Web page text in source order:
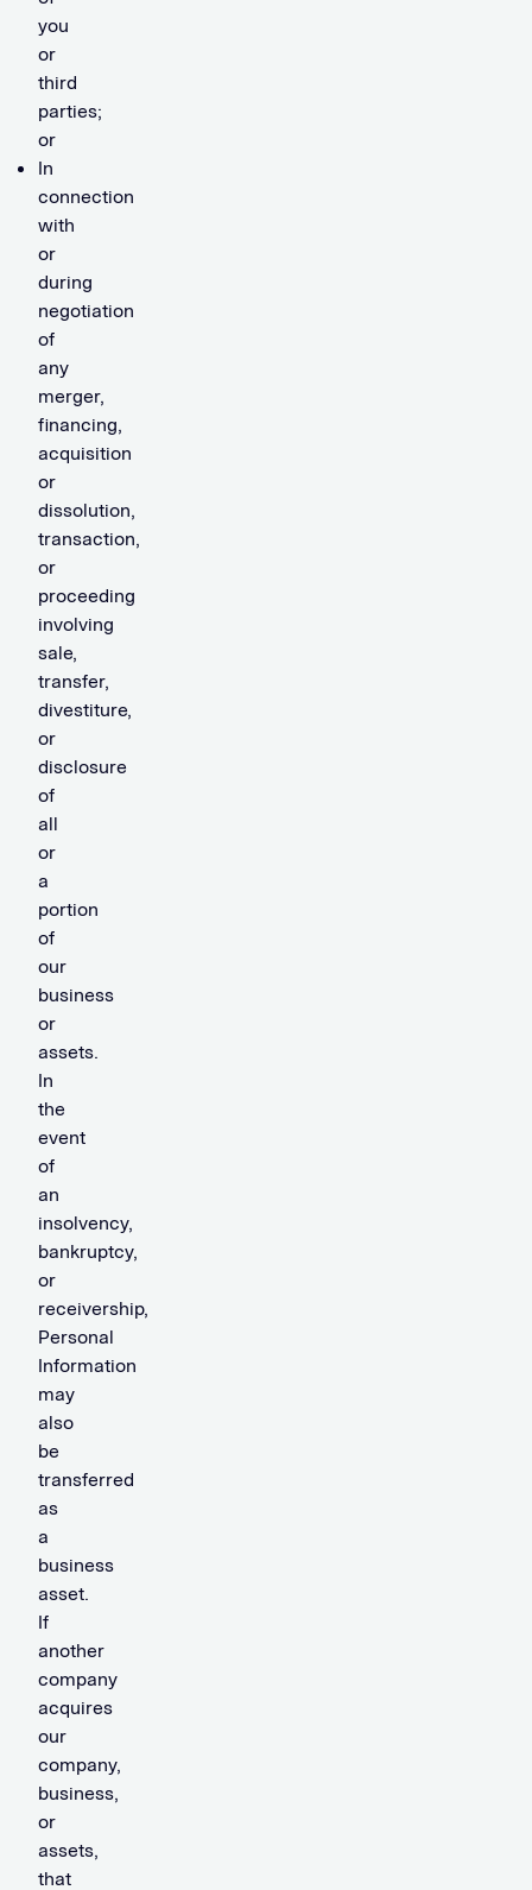
you
or
third
parties;
or
In
connection
with
or
during
negotiation
of
any
merger,
financing,
acquisition
or
dissolution,
transaction,
or
proceeding
involving
sale,
transfer,
divestiture,
or
disclosure
of
all
or
a
portion
of
our
business
or
assets.
In
the
event
of
an
insolvency,
bankruptcy,
or
receivership,
Personal
Information
may
also
be
transferred
as
a
business
asset.
If
another
company
acquires
our
company,
business,
or
assets,
that